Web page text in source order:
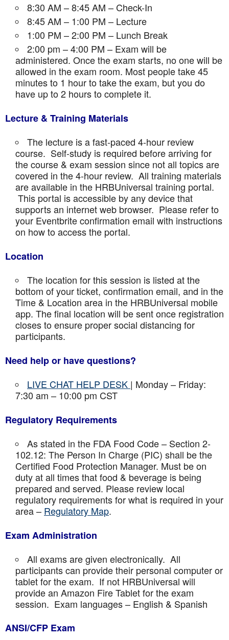
8:30 AM – 8:45 AM – Check-In
8:45 AM – 1:00 PM – Lecture
1:00 PM – 2:00 PM – Lunch Break
2:00 pm – 4:00 PM – Exam will be
administered. Once the exam starts, no one will be
allowed in the exam room. Most people take 45
minutes to 1 hour to take the exam, but you do
have up to 2 hours to complete it.
Lecture & Training Materials
The lecture is a fast-paced 4-hour review
course. Self-study is required before arriving for
the course & exam session since not all topics are
covered in the 4-hour review. All training materials
are available in the HRBUniversal training portal.
This portal is accessible by any device that
supports an internet web browser. Please refer to
your Eventbrite confirmation email with instructions
on how to access the portal.
Location
The location for this session is listed at the
bottom of your ticket, confirmation email, and in the
Time & Location area in the HRBUniversal mobile
app. The final location will be sent once registration
closes to ensure proper social distancing for
participants.
Need help or have questions?
LIVE CHAT HELP DESK | Monday – Friday:
7:30 am – 10:00 pm CST
Regulatory Requirements
As stated in the FDA Food Code – Section 2-
102.12: The Person In Charge (PIC) shall be the
Certified Food Protection Manager. Must be on
duty at all times that food & beverage is being
prepared and served. Please review local
regulatory requirements for what is required in your
area – Regulatory Map.
Exam Administration
All exams are given electronically. All
participants can provide their personal computer or
tablet for the exam. If not HRBUniversal will
provide an Amazon Fire Tablet for the exam
session. Exam languages – English & Spanish
ANSI/CFP Exam